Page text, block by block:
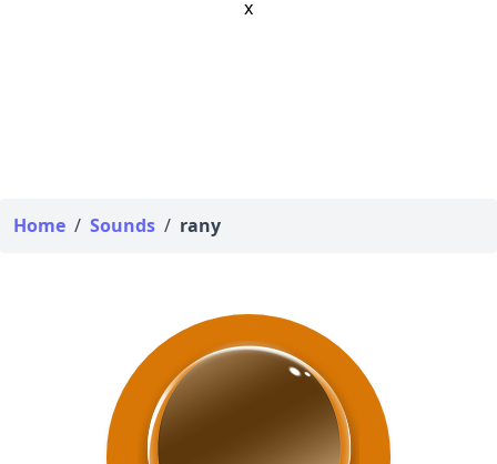
x
Home / Sounds / rany